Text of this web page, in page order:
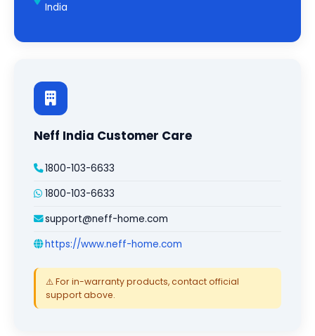
India
Neff India Customer Care
1800-103-6633
1800-103-6633
support@neff-home.com
https://www.neff-home.com
⚠️ For in-warranty products, contact official
support above.